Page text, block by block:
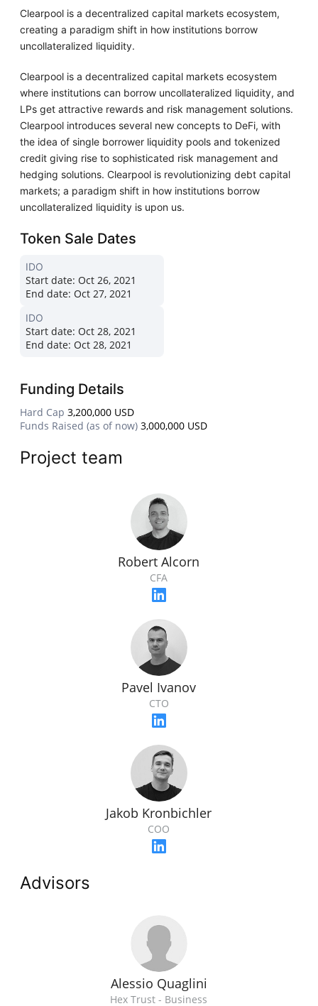
Clearpool is a decentralized capital markets ecosystem,
creating a paradigm shift in how institutions borrow
uncollateralized liquidity.
Clearpool is a decentralized capital markets ecosystem
where institutions can borrow uncollateralized liquidity, and
LPs get attractive rewards and risk management solutions.
Clearpool introduces several new concepts to DeFi, with
the idea of single borrower liquidity pools and tokenized
credit giving rise to sophisticated risk management and
hedging solutions. Clearpool is revolutionizing debt capital
markets; a paradigm shift in how institutions borrow
uncollateralized liquidity is upon us.
Token Sale Dates
IDO
Start date: Oct 26, 2021
End date: Oct 27, 2021
IDO
Start date: Oct 28, 2021
End date: Oct 28, 2021
Funding Details
Hard Cap 3,200,000 USD
Funds Raised (as of now) 3,000,000 USD
Project team
Robert Alcorn
CFA
Pavel Ivanov
CTO
Jakob Kronbichler
COO
Advisors
Alessio Quaglini
Hex Trust - Business